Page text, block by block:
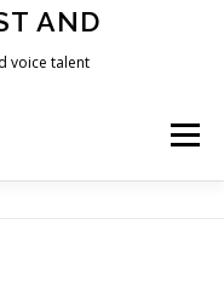
AND
voice talent
Menu